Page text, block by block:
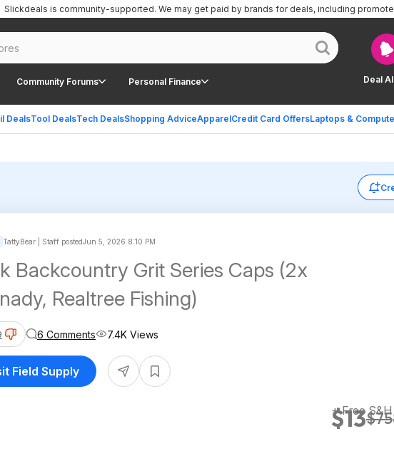
Deal
Community Forums Personal Finance
DealsTool DealsTech DealsShopping AdviceApparelCredit Card OffersLaptops &
Slickdeals is community-supported. We may get paid by brands for deals, including
TattyBear | Staff postedJun 5, 2026 8:10 PM
Backcountry Grit Series Caps (2x
Realtree Fishing)
$13$75
+ Free S&H
6 Comments 7.4K Views
Field Supply